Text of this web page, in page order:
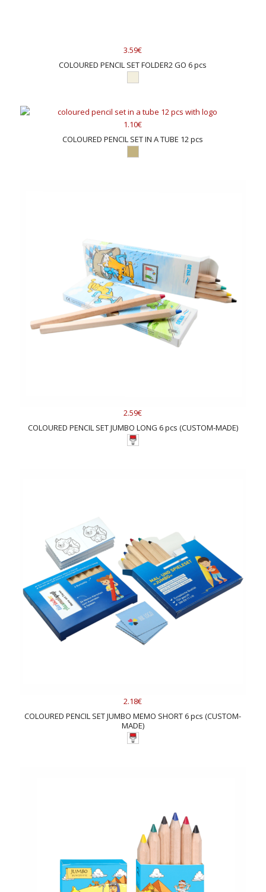
3.59€
COLOURED PENCIL SET FOLDER2 GO 6 pcs
1.10€
COLOURED PENCIL SET IN A TUBE 12 pcs
2.59€
COLOURED PENCIL SET JUMBO LONG 6 pcs (CUSTOM-MADE)
2.18€
COLOURED PENCIL SET JUMBO MEMO SHORT 6 pcs (CUSTOM-
MADE)